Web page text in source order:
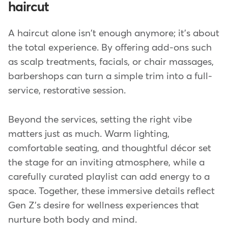
haircut
A haircut alone isn't enough anymore; it's about
the total experience. By offering add-ons such
as scalp treatments, facials, or chair massages,
barbershops can turn a simple trim into a full-
service, restorative session.
Beyond the services, setting the right vibe
matters just as much. Warm lighting,
comfortable seating, and thoughtful décor set
the stage for an inviting atmosphere, while a
carefully curated playlist can add energy to a
space. Together, these immersive details reflect
Gen Z's desire for wellness experiences that
nurture both body and mind.